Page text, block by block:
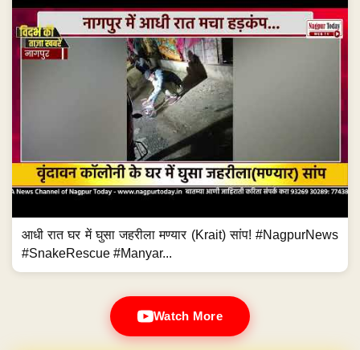
आधी रात घर में घुसा जहरीला मण्यार (Krait) सांप! #NagpurNews
#SnakeRescue #Manyar...
Watch More